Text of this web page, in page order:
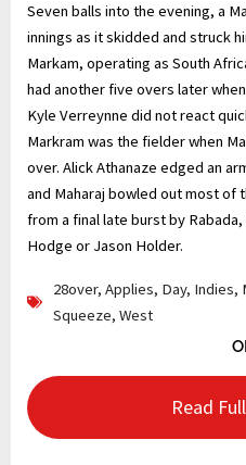
Seven balls into the evening, a
innings as it skidded and struck
Markam, operating as South
had another five overs later
Kyle Verreynne did not react
Markram was the fielder when
over. Alick Athanaze edged an
and Maharaj bowled out most
from a final late burst by
Hodge or Jason Holder.
28over, Applies, Day, Indies,
Squeeze, West
Read